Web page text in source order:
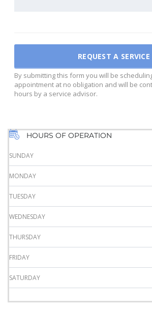
By submitting this form you will be
appointment at no obligation and will be
hours by a service advisor.
HOURS OF OPERATION
SUNDAY
MONDAY
TUESDAY
WEDNESDAY
THURSDAY
FRIDAY
SATURDAY